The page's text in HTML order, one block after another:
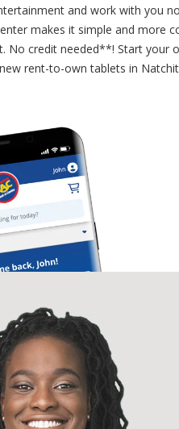
and work with you
makes it simple and more
No credit needed**! Start your
rent-to-own tablets in